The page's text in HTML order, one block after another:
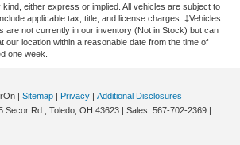
either express or implied. All vehicles are subject to
applicable tax, title, and license charges. ‡Vehicles
are not currently in our inventory (Not in Stock) but can
our location within a reasonable date from the time of
one week.
| Sitemap | Privacy | Additional Disclosures
Secor Rd., Toledo, OH 43623 | Sales: 567-702-2369 |